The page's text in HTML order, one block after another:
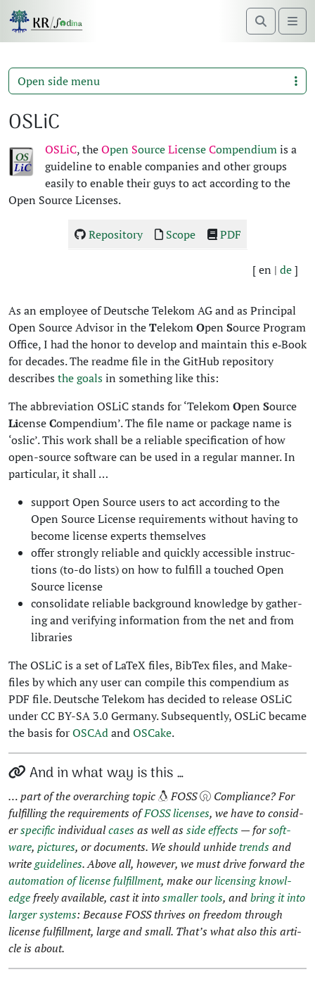
Search
OSLiC
OSLiC, theOpen SourceLicenseCompendi­umis a
guide­line to enable com­pa­nies and oth­er groups
eas­i­ly to enable their guys to act accord­ing to the
Open Source Licens­es.
Repos­i­to­ry Scope PDF
[ en | de]
As an employ­ee of Deutsche Telekom AG and as Prin­ci­pal
Open Source Advi­sor in theTelekomOpen Source Pro­gram
Office, I had the hon­or to devel­op and main­tain this e‑Book
for decades. The readme file in the GitHub repos­i­to­ry
describes the goalsin some­thing like this:
The abbre­vi­a­tion OSLiC stands for ‘TelekomOpen Source
LicenseCompendi­um’. The file name or pack­age name is
‘oslic’. This work shall be a reli­able spec­i­fi­ca­tion of how
open-source soft­ware can be used in a reg­u­lar man­ner. In
par­tic­u­lar, it shall …
sup­port Open Source users to act accord­ing to the
Open Source License require­ments with­out hav­ing to
become license experts them­selves
offer strong­ly reli­able and quick­ly acces­si­ble instruc­
tions (to-do lists) on how to ful­fill a touched Open
Source license
con­sol­i­date reli­able back­ground knowl­edge by gath­er­
ing and ver­i­fy­ing infor­ma­tion from the net and from
libraries
The OSLiC is a set of LaTeX files, Bib­Tex files, and Make­
files by which any user can com­pile this com­pendi­um as
PDF file. Deutsche Telekom has decid­ed to release OSLiC
under CC BY-SA 3.0 Ger­many. Sub­se­quent­ly, OSLiC became
the basis forOSCAdandOSCake.
And in what way is this …
… part of the over­ar­ch­ing top­ic FOSS
Com­pli­ance? For
ful­fill­ing the require­ments ofFOSS licens­es, we have to con­sid­
erspe­cif­ic indi­vid­ualcas­esas well as side effects— forsoft­
ware, pic­tures, or doc­u­ments. We should unhidetrendsand
writeguide­lines. Above all, how­ev­er, we must dri­ve for­ward the
automa­tion of license ful­fill­ment, make ourlicens­ing knowl­
edge freely avail­able, cast it intosmall­er tools, andbring it into
larg­er sys­tems: Because FOSS thrives on free­dom through
license ful­fill­ment, large and small. That’s what also this arti­
cle is about.
Open side menu